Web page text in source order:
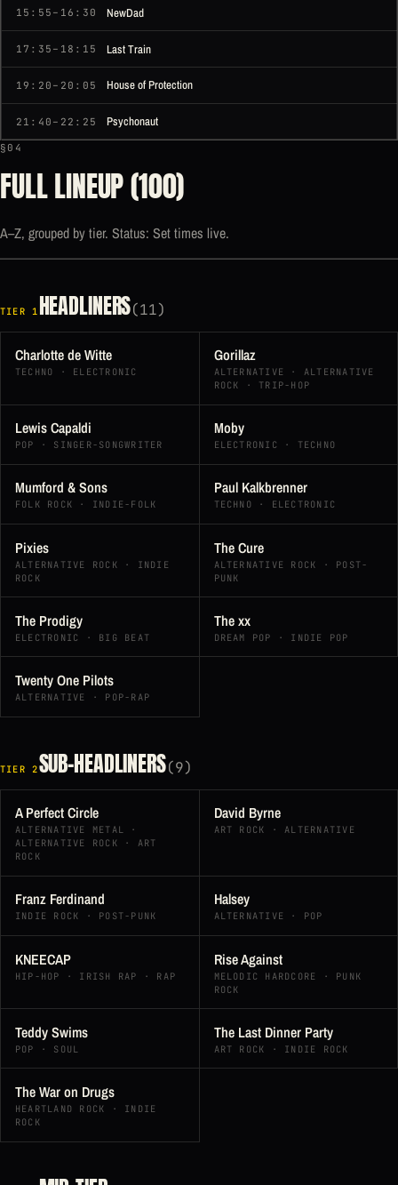
15:55–16:30 NewDad
17:35–18:15 Last Train
19:20–20:05 House of Protection
21:40–22:25 Psychonaut
§04
FULL LINEUP (100)
A–Z, grouped by tier. Status: Set times live.
TIER 1 HEADLINERS(11)
Charlotte de Witte
TECHNO · ELECTRONIC
Gorillaz
ALTERNATIVE · ALTERNATIVE
ROCK · TRIP-HOP
Lewis Capaldi
POP · SINGER-SONGWRITER
Moby
ELECTRONIC · TECHNO
Mumford & Sons
FOLK ROCK · INDIE-FOLK
Paul Kalkbrenner
TECHNO · ELECTRONIC
Pixies
ALTERNATIVE ROCK · INDIE
ROCK
The Cure
ALTERNATIVE ROCK · POST-
PUNK
The Prodigy
ELECTRONIC · BIG BEAT
The xx
DREAM POP · INDIE POP
Twenty One Pilots
ALTERNATIVE · POP-RAP
TIER 2SUB-HEADLINERS(9)
A Perfect Circle
ALTERNATIVE METAL ·
ALTERNATIVE ROCK · ART
ROCK
David Byrne
ART ROCK · ALTERNATIVE
Franz Ferdinand
INDIE ROCK · POST-PUNK
Halsey
ALTERNATIVE · POP
KNEECAP
HIP-HOP · IRISH RAP · RAP
Rise Against
MELODIC HARDCORE · PUNK
ROCK
Teddy Swims
POP · SOUL
The Last Dinner Party
ART ROCK · INDIE ROCK
The War on Drugs
HEARTLAND ROCK · INDIE
ROCK